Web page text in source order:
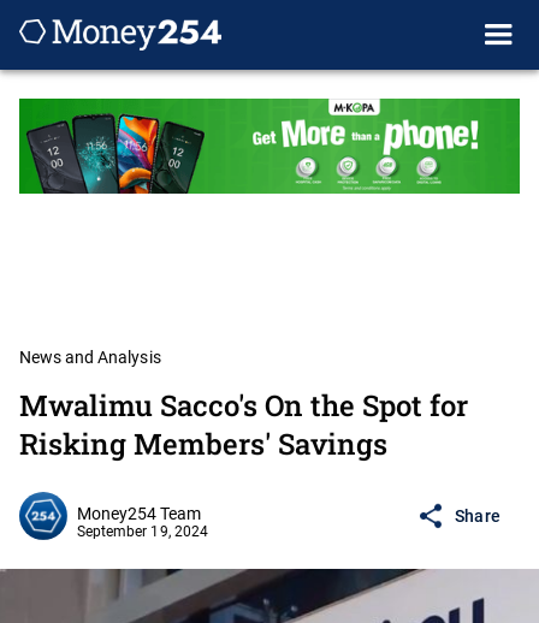
News and Analysis
Mwalimu Sacco's On the Spot for
Risking Members' Savings
Money254 Team
September 19, 2024
Share